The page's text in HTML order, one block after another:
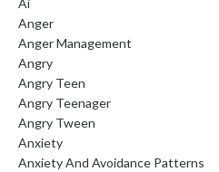
Ai
Anger
Anger Management
Angry
Angry Teen
Angry Teenager
Angry Tween
Anxiety
Anxiety And Avoidance Patterns